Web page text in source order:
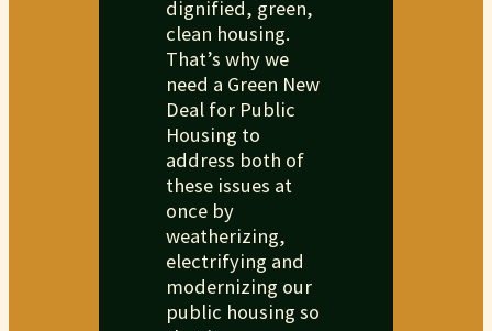
dignified, green,
clean housing.
That’s why we
need a Green New
Deal for Public
Housing to
address both of
these issues at
once by
weatherizing,
electrifying and
modernizing our
public housing so